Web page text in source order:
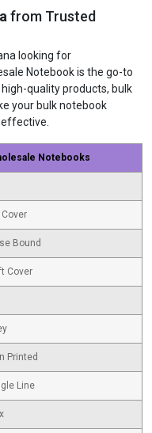
from Trusted
looking for
Notebook is the go-to
quality products, bulk
your bulk notebook
Notebooks
Cover
Bound
Cover
Printed
Line